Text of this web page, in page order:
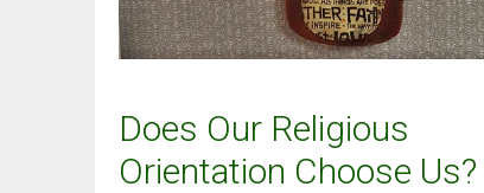
Does Our Religious
Orientation Choose Us?